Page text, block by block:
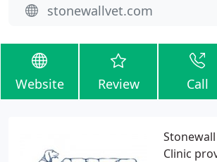
stonewallvet.com
Website Review Call
Clinic